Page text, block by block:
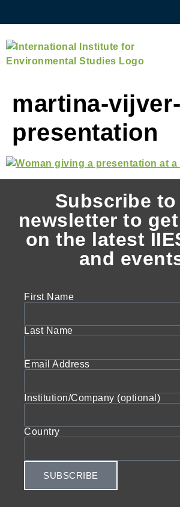
martina-vijver-
presentation
Subscribe
newsletter to
on the latest
and
First Name
Last Name
Email Address
Institution/Company (optional)
Country
SUBSCRIBE